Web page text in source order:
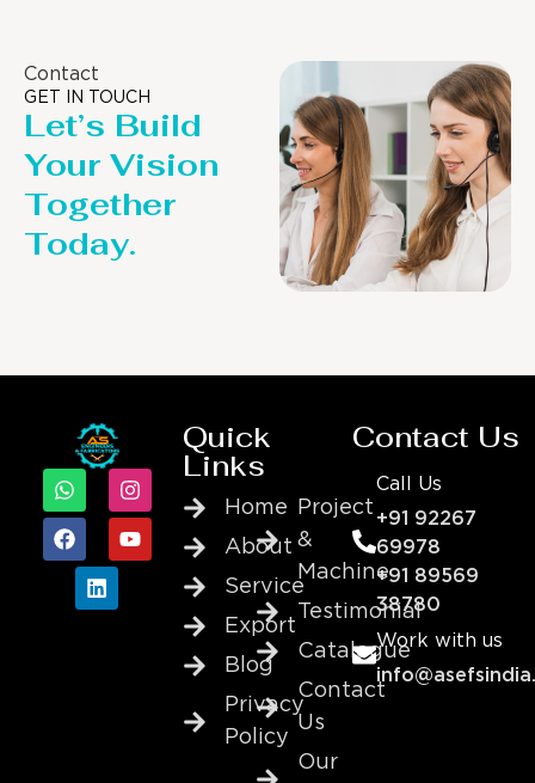
Contact
GET IN TOUCH
Let’s Build
Your Vision
Together
Today.
Quick
Links
Home
About
Service
Export
Blog
Privacy
Policy
Project
&
Machine
Testimonial
Catalogue
Contact
Us
Our
Contact Us
Call Us
+91 92267
69978
+91 89569
38780
Work with us